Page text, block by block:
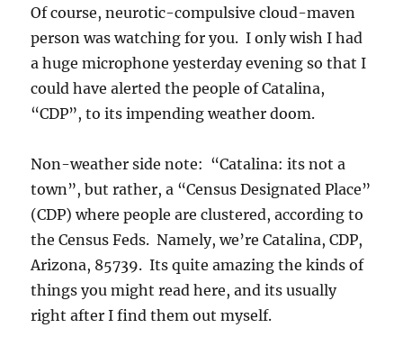
Of course, neurotic-compulsive cloud-maven
person was watching for you. I only wish I had
a huge microphone yesterday evening so that I
could have alerted the people of Catalina,
“CDP”, to its impending weather doom.
Non-weather side note: “Catalina: its not a
town”, but rather, a “Census Designated Place”
(CDP) where people are clustered, according to
the Census Feds. Namely, we’re Catalina, CDP,
Arizona, 85739. Its quite amazing the kinds of
things you might read here, and its usually
right after I find them out myself.